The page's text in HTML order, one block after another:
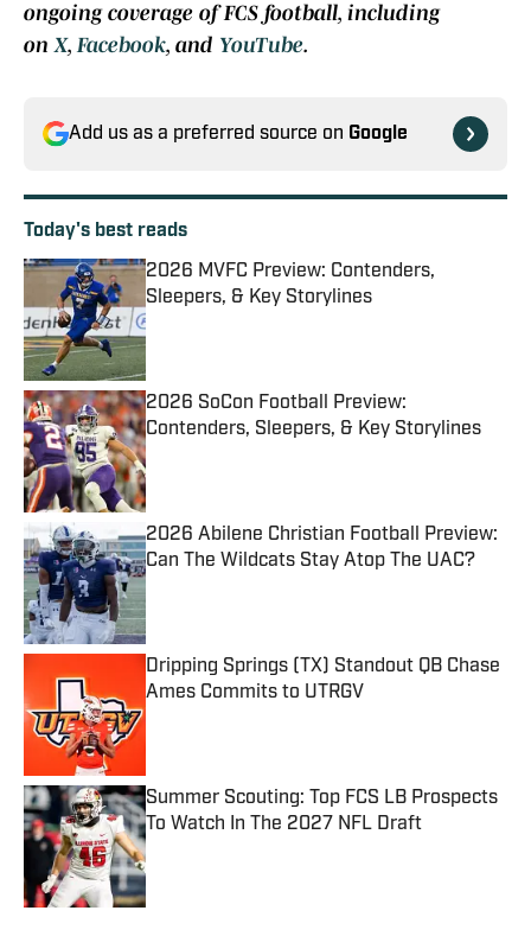
ongoing coverage of FCS football, including
onX,Facebook, and YouTube.
Add us as a preferred source on Google
Today's best reads
2026 MVFC Preview: Contenders,
Sleepers, & Key Storylines
Published by on Invalid Date
2026 SoCon Football Preview:
Contenders, Sleepers, & Key Storylines
Published by on Invalid Date
2026 Abilene Christian Football Preview:
Can The Wildcats Stay Atop The UAC?
Dripping Springs (TX) Standout QB Chase
Ames Commits to UTRGV
Summer Scouting: Top FCS LB Prospects
To Watch In The 2027 NFL Draft
Published by on Invalid Date